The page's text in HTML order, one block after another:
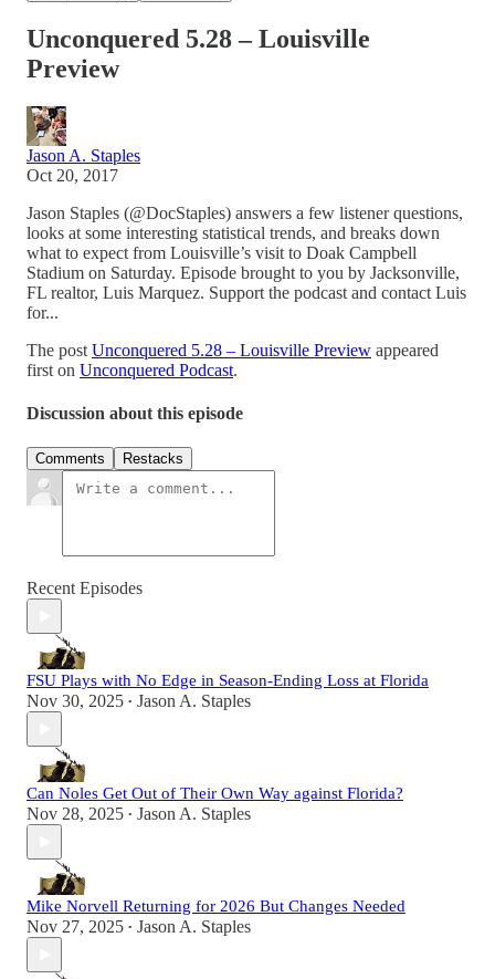
Unconquered 5.28 – Louisville
Preview
Jason A. Staples
Oct 20, 2017
Jason Staples (@DocStaples) answers a few listener questions,
looks at some interesting statistical trends, and breaks down
what to expect from Louisville’s visit to Doak Campbell
Stadium on Saturday. Episode brought to you by Jacksonville,
FL realtor, Luis Marquez. Support the podcast and contact Luis
for...
The post Unconquered 5.28 – Louisville Preview appeared
first on Unconquered Podcast.
Discussion about this episode
Comments Restacks
Recent Episodes
FSU Plays with No Edge in Season-Ending Loss at Florida
Nov 30, 2025 • Jason A. Staples
Can Noles Get Out of Their Own Way against Florida?
Nov 28, 2025 • Jason A. Staples
Mike Norvell Returning for 2026 But Changes Needed
Nov 27, 2025 • Jason A. Staples